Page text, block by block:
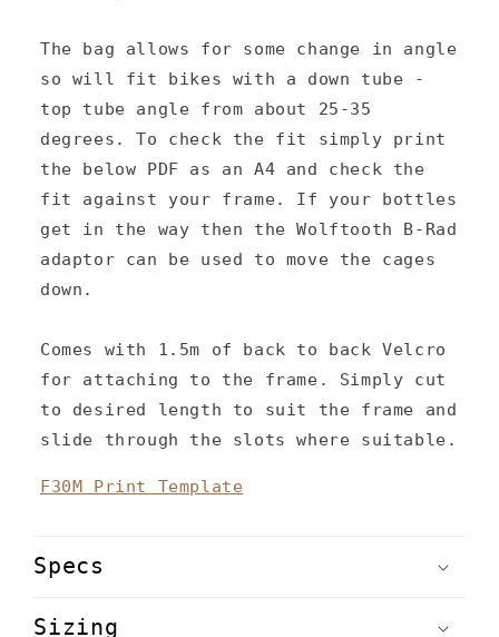
e
n
t
The bag allows for some change in angle
so will fit bikes with a down tube -
top tube angle from about 25-35
degrees. To check the fit simply print
the below PDF as an A4 and check the
fit against your frame. If your bottles
get in the way then the Wolftooth B-Rad
adaptor can be used to move the cages
down.
Comes with 1.5m of back to back Velcro
for attaching to the frame. Simply cut
to desired length to suit the frame and
slide through the slots where suitable.
F30M Print Template
Specs
Sizing